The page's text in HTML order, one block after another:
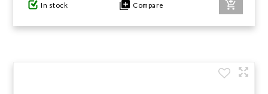
In stock Compare